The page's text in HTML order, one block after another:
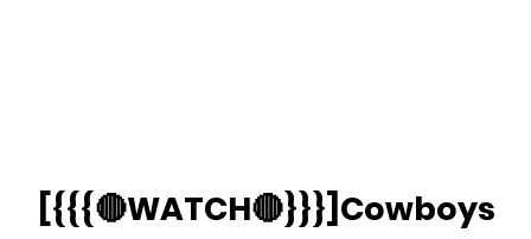
[{{{🔴WATCH🔴}}}]Cowboys